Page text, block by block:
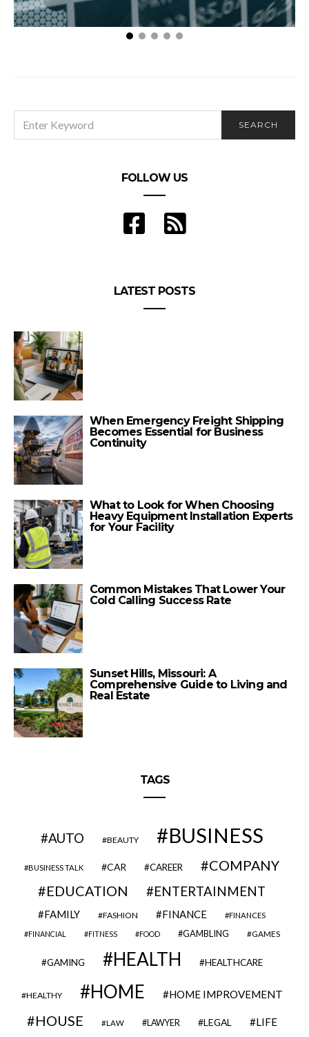
FOR:
SEARCH
FOLLOW US
LATEST POSTS
When Emergency Freight Shipping
Becomes Essential for Business
Continuity
What to Look for When Choosing
Heavy Equipment Installation Experts
for Your Facility
Common Mistakes That Lower Your
Cold Calling Success Rate
Sunset Hills, Missouri: A
Comprehensive Guide to Living and
Real Estate
TAGS
AUTO BEAUTY BUSINESS
BUSINESS TALK CAR CAREER
COMPANY
EDUCATION
ENTERTAINMENT
FAMILY FASHION FINANCE FINANCES
FINANCIAL FITNESS FOOD GAMBLING GAMES
GAMING HEALTH HEALTHCARE
HEALTHY HOME HOME IMPROVEMENT
HOUSE LAW LAWYER LEGAL LIFE